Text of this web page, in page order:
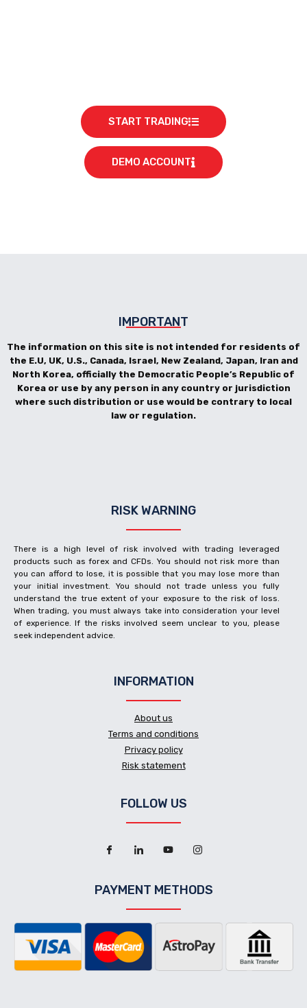
START TRADING
DEMO ACCOUNT
IMPORTANT
The information on this site is not intended for residents of
the E.U, UK, U.S., Canada, Israel, New Zealand, Japan, Iran and
North Korea, officially the Democratic People’s Republic of
Korea or use by any person in any country or jurisdiction
where such distribution or use would be contrary to local
law or regulation.
RISK WARNING
There is a high level of risk involved with trading leveraged
products such as forex and CFDs. You should not risk more than
you can afford to lose, it is possible that you may lose more than
your initial investment. You should not trade unless you fully
understand the true extent of your exposure to the risk of loss.
When trading, you must always take into consideration your level
of experience. If the risks involved seem unclear to you, please
seek independent advice.
INFORMATION
About us
Terms and conditions
Privacy policy
Risk statement
FOLLOW US
PAYMENT METHODS